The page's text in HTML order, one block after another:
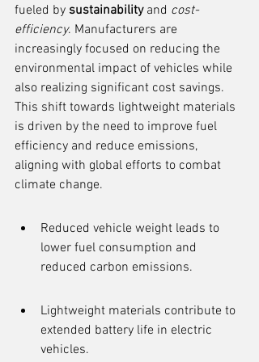
fueled by sustainability and cost-
efficiency. Manufacturers are
increasingly focused on reducing the
environmental impact of vehicles while
also realizing significant cost savings.
This shift towards lightweight materials
is driven by the need to improve fuel
efficiency and reduce emissions,
aligning with global efforts to combat
climate change.
Reduced vehicle weight leads to
lower fuel consumption and
reduced carbon emissions.
Lightweight materials contribute to
extended battery life in electric
vehicles.